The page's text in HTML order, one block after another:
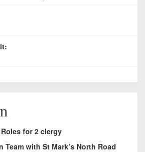
Roles for 2 clergy
Team with St Mark’s North Road